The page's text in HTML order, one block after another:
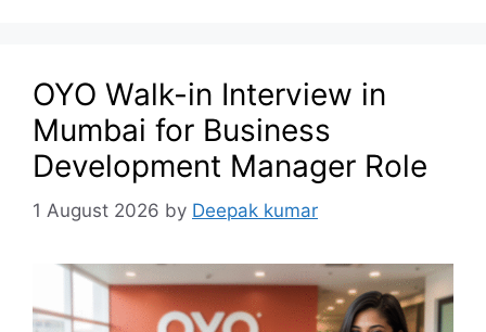
OYO Walk-in Interview in
Mumbai for Business
Development Manager Role
1 August 2026 by Deepak kumar